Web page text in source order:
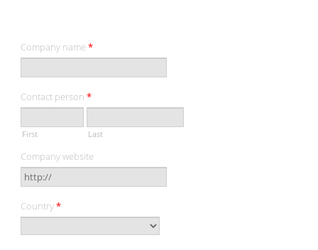
Company name *
Contact person *
First Last
Company website
Country*